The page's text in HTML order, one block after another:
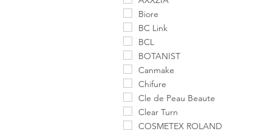
Biore
BC Link
BCL
BOTANIST
Canmake
Chifure
Cle de Peau Beaute
Clear Turn
COSMETEX ROLAND